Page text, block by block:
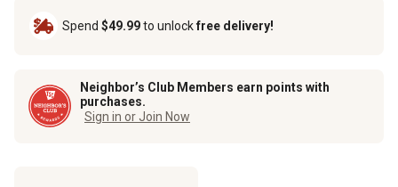
Spend $49.99to unlockfree delivery!
Neighbor’s Club Members earn points with
purchases.
Sign in or Join Now